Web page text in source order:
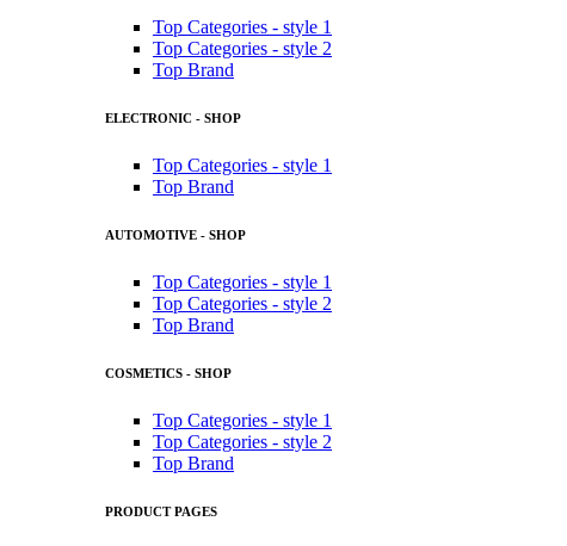
Top Categories - style 1
Top Categories - style 2
Top Brand
ELECTRONIC - SHOP
Top Categories - style 1
Top Brand
AUTOMOTIVE - SHOP
Top Categories - style 1
Top Categories - style 2
Top Brand
COSMETICS - SHOP
Top Categories - style 1
Top Categories - style 2
Top Brand
PRODUCT PAGES